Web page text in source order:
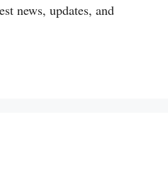
news, updates, and